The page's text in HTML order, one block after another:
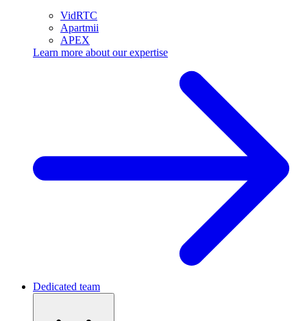
VidRTC
Apartmii
APEX
Learn more about ourexpertise
Dedicated team